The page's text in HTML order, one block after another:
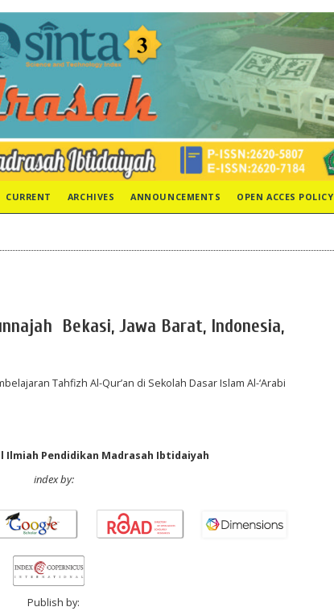
CURRENT ARCHIVES ANNOUNCEMENTS OPEN ACCES POLICY
Bekasi, Jawa Barat, Indonesia,
Tahfizh Al-Qur’an di Sekolah Dasar Islam Al-‘Arabi
Ilmiah Pendidikan Madrasah Ibtidaiyah
index by:
Publish by: